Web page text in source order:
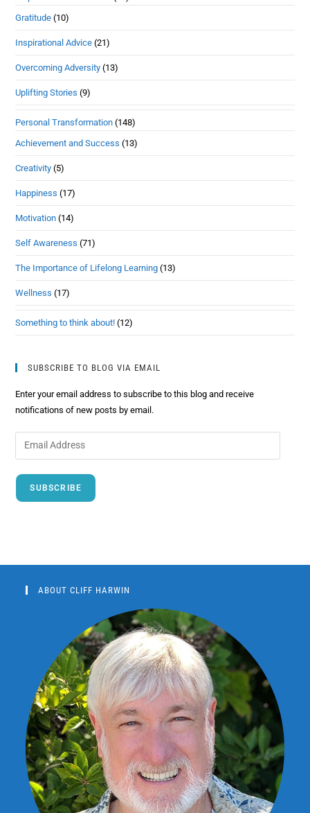
Gratitude (10)
Inspirational Advice (21)
Overcoming Adversity (13)
Uplifting Stories (9)
Personal Transformation (148)
Achievement and Success (13)
Creativity (5)
Happiness (17)
Motivation (14)
Self Awareness (71)
The Importance of Lifelong Learning (13)
Wellness (17)
Something to think about! (12)
SUBSCRIBE TO BLOG VIA EMAIL
Enter your email address to subscribe to this blog and receive
notifications of new posts by email.
SUBSCRIBE
ABOUT CLIFF HARWIN